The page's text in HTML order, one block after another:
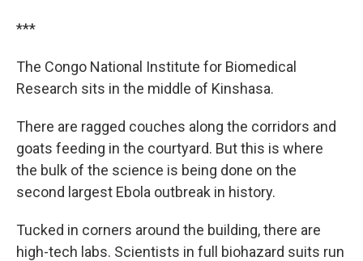
***
The Congo National Institute for Biomedical
Research sits in the middle of Kinshasa.
There are ragged couches along the corridors and
goats feeding in the courtyard. But this is where
the bulk of the science is being done on the
second largest Ebola outbreak in history.
Tucked in corners around the building, there are
high-tech labs. Scientists in full biohazard suits run